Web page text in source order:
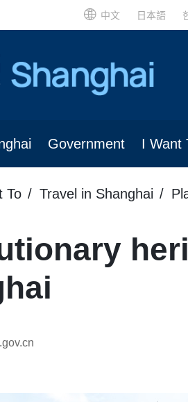
中文 日本語
Government I Want
To Travel in Shanghai